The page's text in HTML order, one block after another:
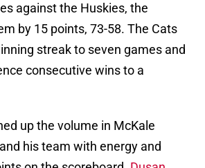
against the Huskies, the
by 15 points, 73-58. The Cats
streak to seven games and
consecutive wins to a
up the volume in McKale
his team with energy and